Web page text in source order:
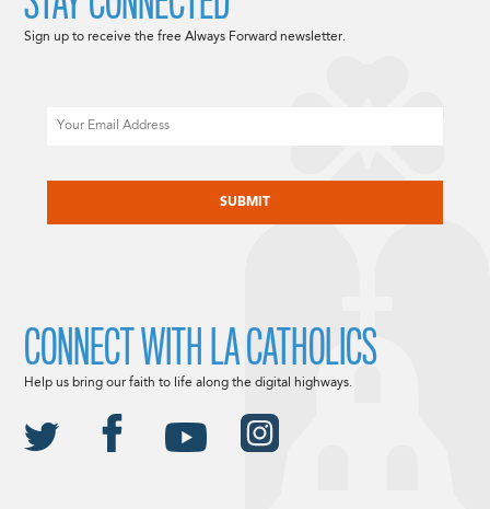
Sign up to receive the free Always Forward newsletter.
CONNECT WITH LA CATHOLICS
Help us bring our faith to life along the digital highways.